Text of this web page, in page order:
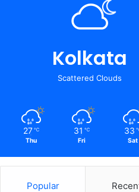
Kolkata
Scattered Clouds
27 ℃
Thu
31 ℃
Fri
33
Sat
Popular